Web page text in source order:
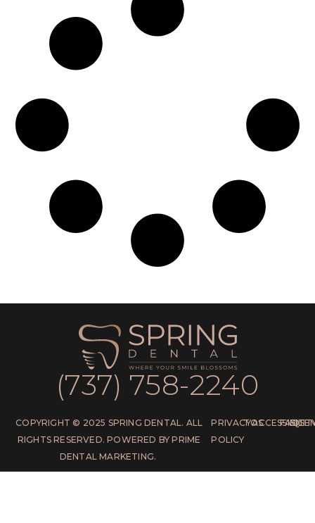
(737) 758-2240
COPYRIGHT © 2025 SPRING DENTAL. ALL
RIGHTS RESERVED. POWERED BY PRIME
DENTAL MARKETING.
PRIVACY
POLICY
TOS FAQS